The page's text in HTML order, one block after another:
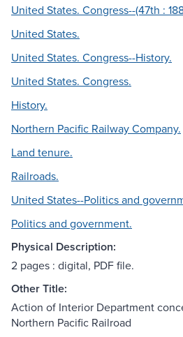
United States. Congress--(47th :
United States.
United States. Congress--History.
United States. Congress.
History.
Northern Pacific Railway Company.
Land tenure.
Railroads.
United States--Politics and
Politics and government.
Physical Description:
2 pages : digital, PDF file.
Other Title:
Action of Interior Department
Northern Pacific Railroad